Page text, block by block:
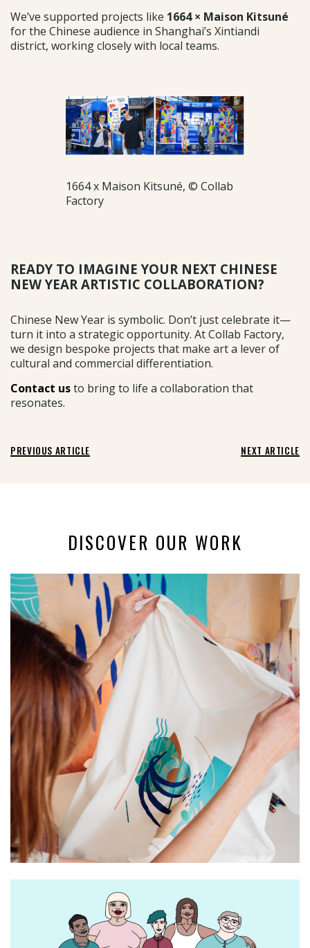
We’ve supported projects like 1664 × Maison Kitsuné
for the Chinese audience in Shanghai’s Xintiandi
district, working closely with local teams.
1664 x Maison Kitsuné, © Collab
Factory
READY TO IMAGINE YOUR NEXT CHINESE
NEW YEAR ARTISTIC COLLABORATION?
Chinese New Year is symbolic. Don’t just celebrate it—
turn it into a strategic opportunity. At Collab Factory,
we design bespoke projects that make art a lever of
cultural and commercial differentiation.
Contact usto bring to life a collaboration that
resonates.
PREVIOUS ARTICLE NEXT ARTICLE
DISCOVER OUR WORK